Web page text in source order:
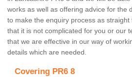
works as well as offering advice for the
to make the enquiry process as
that it is not complicated for you or our
that we are effective in our way of
details which are needed.
Covering PR6 8